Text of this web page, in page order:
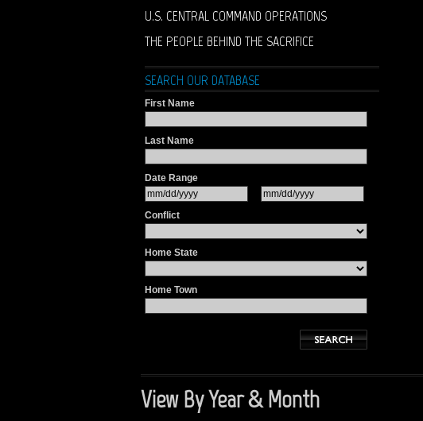
U.S. CENTRAL COMMAND OPERATIONS
THE PEOPLE BEHIND THE SACRIFICE
SEARCH OUR DATABASE
First Name
Last Name
Date Range
Conflict
Home State
Home Town
View By Year & Month